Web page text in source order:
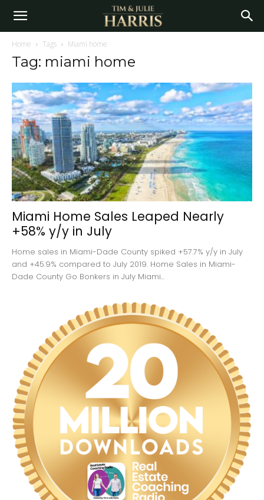
Home Tags Miami home
Tag: miami home
Miami Home Sales Leaped Nearly
+58% y/y in July
Home sales in Miami-Dade County spiked +57.7% y/y in July
and +45.9% compared to July 2019. Home Sales in Miami-
Dade County Go Bonkers in July Miami...